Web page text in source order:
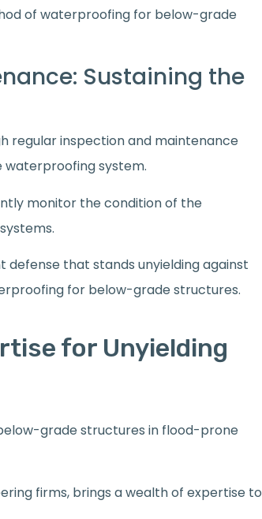
of waterproofing for below-grade
Sustaining the
regular inspection and maintenance
waterproofing system.
monitor the condition of the
defense that stands unyielding against
for below-grade structures.
for Unyielding
grade structures in flood-prone
firms, brings a wealth of expertise to